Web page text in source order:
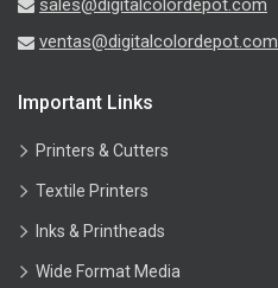
sales@digitalcolordepot.com
ventas@digitalcolordepot.com
Important Links
Printers & Cutters
Textile Printers
Inks & Printheads
Wide Format Media